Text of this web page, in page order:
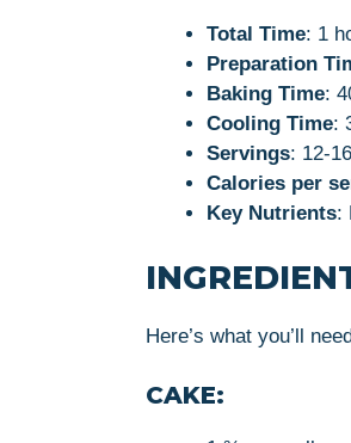
Total Time: 1
Preparation
Baking Time:
Cooling Time:
Servings: 12-
Calories per
Key Nutrients:
Here’s what you’ll
CAKE: